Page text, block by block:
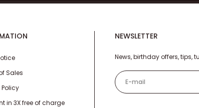
Sales
in 3X free of charge
NEWSLETTER
News, birthday offers, tips,
E-mail